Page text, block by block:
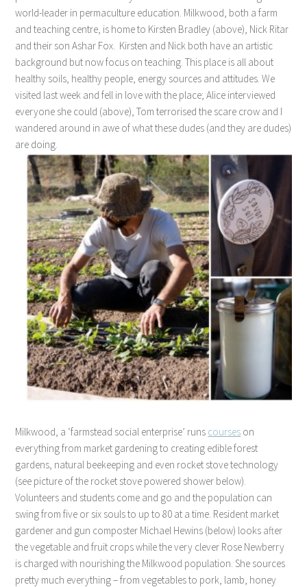
world-leader in permaculture education. Milkwood, both a farm
and teaching centre, is home to Kirsten Bradley (above), Nick Ritar
and their son Ashar Fox. Kirsten and Nick both have an artistic
background but now focus on teaching. This place is all about
healthy soils, healthy people, energy sources and attitudes. We
visited last week and fell in love with the place; Alice interviewed
everyone she could (above), Tom terrorised the scare crow and I
wandered around in awe of what these dudes (and they are dudes)
are doing.
Milkwood, a ‘farmstead social enterprise’ runs courses on
everything from market gardening to creating edible forest
gardens, natural beekeeping and even rocket stove technology
(see picture of the rocket stove powered shower below).
Volunteers and students come and go and the population can
swing from five or six souls to up to 80 at a time. Resident market
gardener and gun composter Michael Hewins (below) looks after
the vegetable and fruit crops while the very clever Rose Newberry
is charged with nourishing the Milkwood population. She sources
pretty much everything – from vegetables to pork, lamb, honey